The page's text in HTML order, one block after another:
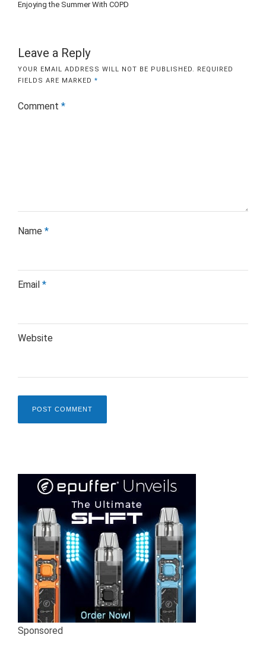
Enjoying the Summer With COPD
Leave a Reply
YOUR EMAIL ADDRESS WILL NOT BE PUBLISHED. REQUIRED
FIELDS ARE MARKED *
Comment *
Name *
Email *
Website
Sponsored